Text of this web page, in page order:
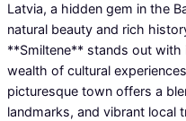
Latvia, a hidden gem in the
natural beauty and rich
**Smiltene** stands out with
wealth of cultural
picturesque town offers a
landmarks, and vibrant local